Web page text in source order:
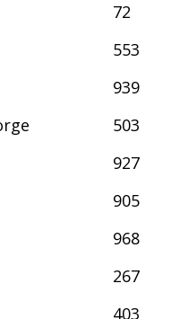
72
553
939
503
927
905
968
267
403